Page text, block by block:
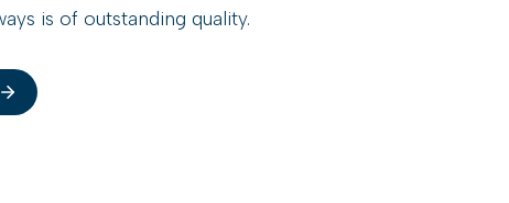
is of outstanding quality.